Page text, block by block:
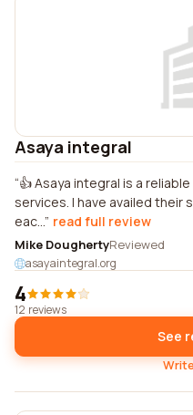
Asaya integral
👍 Asaya integral is a
services. I have availed their
eac... read full review
Mike DoughertyReviewed
asayaintegral.org
4
12 reviews
See